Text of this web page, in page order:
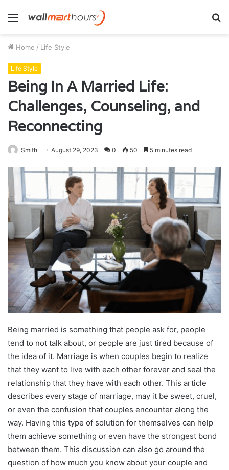
Menu
Home / Life Style
Life Style
Being In A Married Life:
Challenges, Counseling, and
Reconnecting
Smith August 29, 2023 0 50 5 minutes read
Being married is something that people ask for, people
tend to not talk about, or people are just tired because of
the idea of it. Marriage is when couples begin to realize
that they want to live with each other forever and seal the
relationship that they have with each other. This article
describes every stage of marriage, may it be sweet, cruel,
or even the confusion that couples encounter along the
way. Having this type of solution for themselves can help
them achieve something or even have the strongest bond
between them. This discussion can also go around the
question of how much you know about your couple and